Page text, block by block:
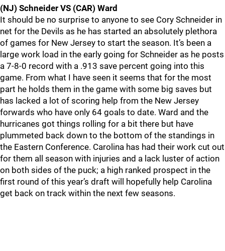
(NJ) Schneider VS (CAR) Ward
It should be no surprise to anyone to see Cory Schneider in
net for the Devils as he has started an absolutely plethora
of games for New Jersey to start the season. It’s been a
large work load in the early going for Schneider as he posts
a 7-8-0 record with a .913 save percent going into this
game. From what I have seen it seems that for the most
part he holds them in the game with some big saves but
has lacked a lot of scoring help from the New Jersey
forwards who have only 64 goals to date. Ward and the
hurricanes got things rolling for a bit there but have
plummeted back down to the bottom of the standings in
the Eastern Conference. Carolina has had their work cut out
for them all season with injuries and a lack luster of action
on both sides of the puck; a high ranked prospect in the
first round of this year’s draft will hopefully help Carolina
get back on track within the next few seasons.